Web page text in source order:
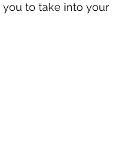
to take into your